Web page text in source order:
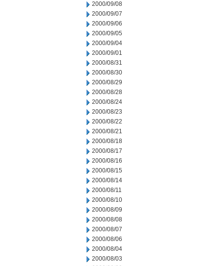
2000/09/08
2000/09/07
2000/09/06
2000/09/05
2000/09/04
2000/09/01
2000/08/31
2000/08/30
2000/08/29
2000/08/28
2000/08/24
2000/08/23
2000/08/22
2000/08/21
2000/08/18
2000/08/17
2000/08/16
2000/08/15
2000/08/14
2000/08/11
2000/08/10
2000/08/09
2000/08/08
2000/08/07
2000/08/06
2000/08/04
2000/08/03